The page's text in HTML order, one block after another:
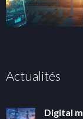
Actualités
Digital